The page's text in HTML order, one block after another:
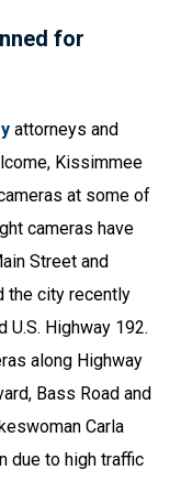
for
attorneys and
Kissimmee
at some of
cameras have
Street and
the city recently
U.S. Highway 192.
along Highway
Bass Road and
Carla
due to high traffic